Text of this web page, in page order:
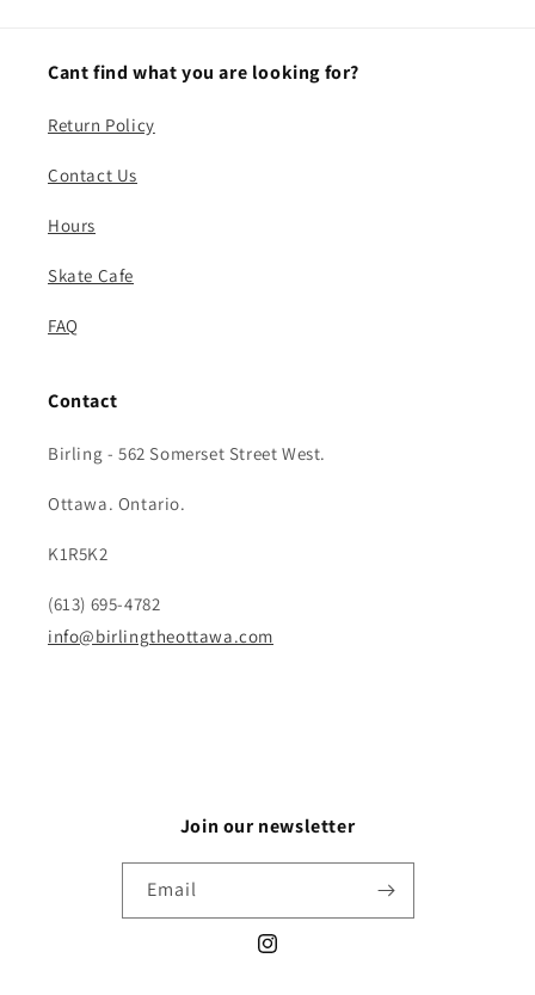
Cant find what you are looking for?
Return Policy
Contact Us
Hours
Skate Cafe
FAQ
Contact
Birling - 562 Somerset Street West.
Ottawa. Ontario.
K1R5K2
(613) 695-4782
info@birlingtheottawa.com
Join our newsletter
Email
Instagram